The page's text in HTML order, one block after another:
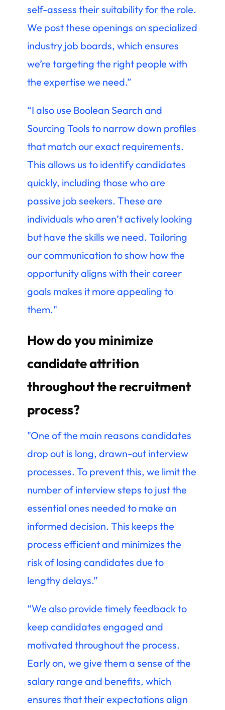
self-assess their suitability for the role.
We post these openings on specialized
industry job boards, which ensures
we’re targeting the right people with
the expertise we need.”
“I also use Boolean Search and
Sourcing Tools to narrow down profiles
that match our exact requirements.
This allows us to identify candidates
quickly, including those who are
passive job seekers. These are
individuals who aren’t actively looking
but have the skills we need. Tailoring
our communication to show how the
opportunity aligns with their career
goals makes it more appealing to
them."
How do you minimize
candidate attrition
throughout the recruitment
process?
"One of the main reasons candidates
drop out is long, drawn-out interview
processes. To prevent this, we limit the
number of interview steps to just the
essential ones needed to make an
informed decision. This keeps the
process efficient and minimizes the
risk of losing candidates due to
lengthy delays.”
“We also provide timely feedback to
keep candidates engaged and
motivated throughout the process.
Early on, we give them a sense of the
salary range and benefits, which
ensures that their expectations align